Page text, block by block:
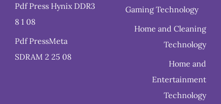
Pdf Press Hynix DDR3
8 1 08
Pdf PressMeta
SDRAM 2 25 08
Gaming Technology
Home and Cleaning
Technology
Home and
Entertainment
Technology